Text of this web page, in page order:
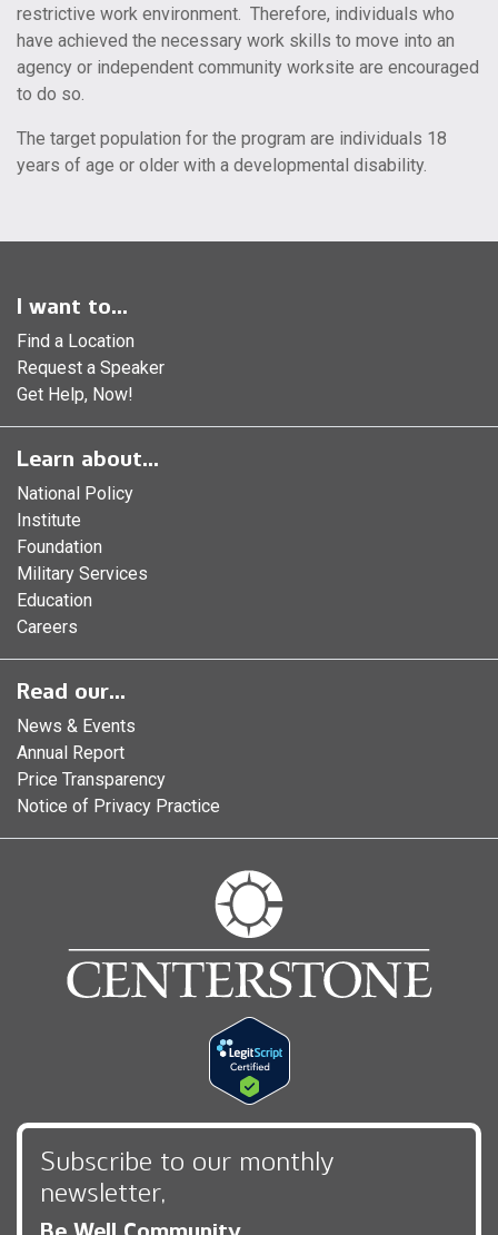
restrictive work environment. Therefore, individuals who
have achieved the necessary work skills to move into an
agency or independent community worksite are encouraged
to do so.
The target population for the program are individuals 18
years of age or older with a developmental disability.
I want to...
Find a Location
Request a Speaker
Get Help, Now!
Learn about...
National Policy
Institute
Foundation
Military Services
Education
Careers
Read our...
News & Events
Annual Report
Price Transparency
Notice of Privacy Practice
Subscribe to our monthly
newsletter,